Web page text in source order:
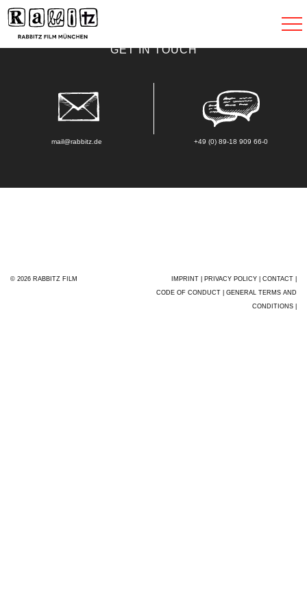
Toggle
GET IN TOUCH
mail@rabbitz.de +49 (0) 89-18 909 66-0
© 2026 RABBITZ FILM IMPRINT PRIVACY POLICY CONTACT
CODE OF CONDUCT
GENERAL TERMS AND
CONDITIONS